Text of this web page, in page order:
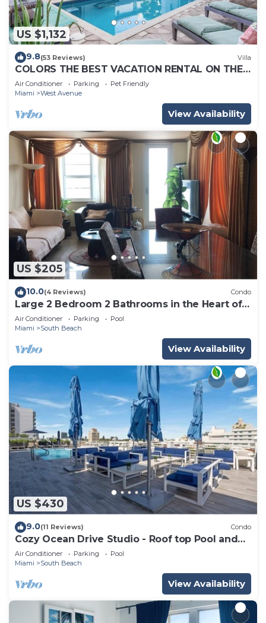
US $1,132
9.8(53 Reviews) Villa
COLORS THE BEST VACATION RENTAL ON THE
BEACH!
Air Conditioner Parking
Pet Friendly
Miami
West Avenue
View Availability
US $205
10.0(4 Reviews) Condo
Large 2 Bedroom 2 Bathrooms in the Heart of
South Beach
Air Conditioner Parking
Pool
Miami
South Beach
View Availability
US $430
9.0(11 Reviews) Condo
Cozy Ocean Drive Studio - Roof top Pool and
Bar
Air Conditioner Parking
Pool
Miami
South Beach
View Availability